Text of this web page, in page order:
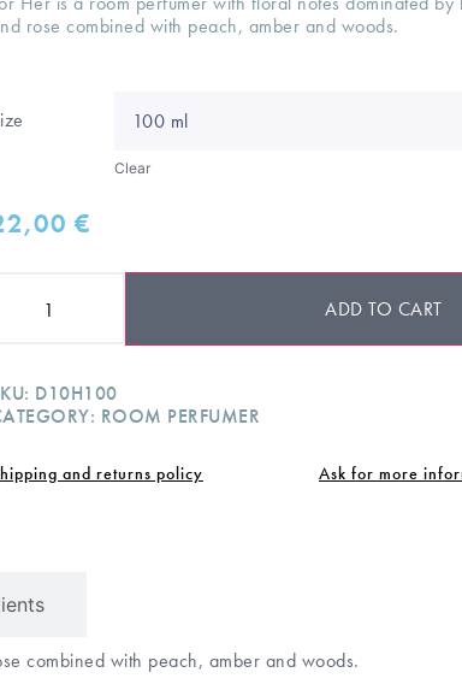
rose combined with peach, amber and woods.
Clear
€
ADD TO CART
D10H100
ROOM PERFUMER
and returns policy Ask for more
combined with peach, amber and woods.